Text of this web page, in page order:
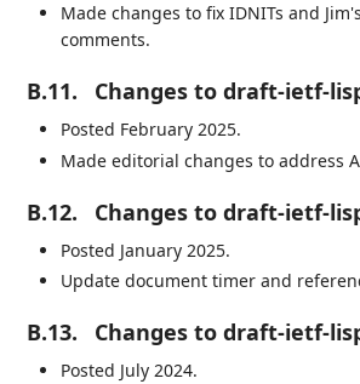
Made changes to fix IDNITs and
comments.
B.11. Changes to draft-ietf-
Posted February 2025.
Made editorial changes to address
B.12. Changes to draft-ietf-
Posted January 2025.
Update document timer and
B.13. Changes to draft-ietf-
Posted July 2024.